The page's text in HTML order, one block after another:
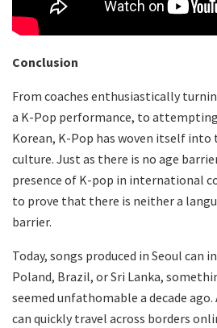
Conclusion
From coaches enthusiastically
a K-Pop performance, to
Korean, K-Pop has woven itself
culture. Just as there is no age
presence of K-pop in international
to prove that there is neither a
barrier.
Today, songs produced in Seoul can
Poland, Brazil, or Sri Lanka,
seemed unfathomable a decade
can quickly travel across borders